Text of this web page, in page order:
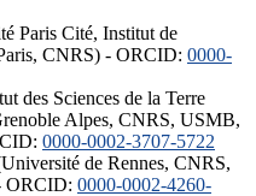
Paris Cité, Institut de
CNRS) - ORCID: 0000-
des Sciences de la Terre
Alpes, CNRS, USMB,
0000-0002-3707-5722
de Rennes, CNRS,
ORCID: 0000-0002-4260-